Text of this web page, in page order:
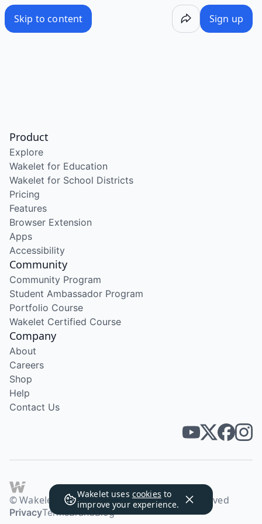
Skip to content Sign up
Wakelet uses cookies to
improve your experience.
Product
Explore
Wakelet for Education
Wakelet for School Districts
Pricing
Features
Browser Extension
Apps
Accessibility
Community
Community Program
Student Ambassador Program
Portfolio Course
Wakelet Certified Course
Company
About
Careers
Shop
Help
Contact Us
© Wakelet Technologies 2026. All rights reserved
PrivacyTermsBrandBlog